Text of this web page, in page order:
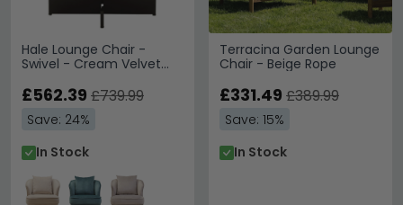
Hale Lounge Chair -
Swivel - Cream Velvet
£562.39 £739.99
Save: 24%
In Stock
Terracina Garden Lounge
Chair - Beige Rope
£331.49 £389.99
Save: 15%
In Stock